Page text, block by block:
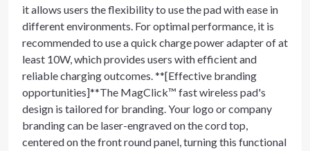
it allows users the flexibility to use the pad with ease in
different environments. For optimal performance, it is
recommended to use a quick charge power adapter of at
least 10W, which provides users with efficient and
reliable charging outcomes. **[Effective branding
opportunities]**The MagClick™ fast wireless pad's
design is tailored for branding. Your logo or company
branding can be laser-engraved on the cord top,
centered on the front round panel, turning this functional